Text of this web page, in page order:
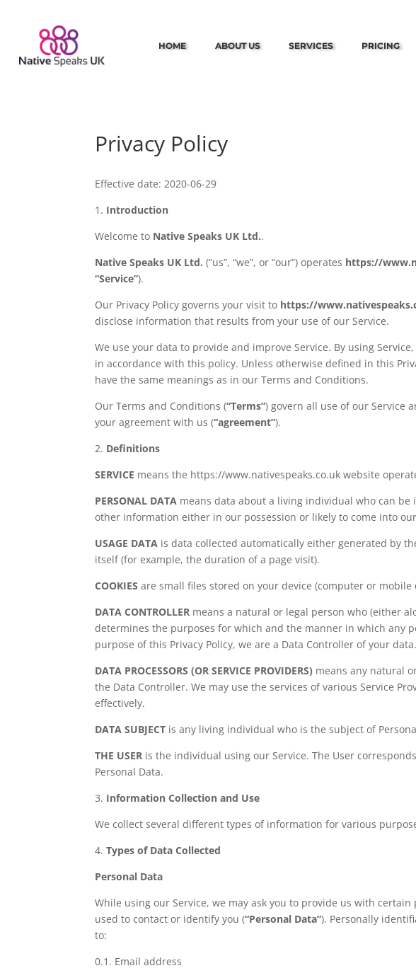
HOME ABOUT US SERVICES PRICING
Privacy Policy
Effective date: 2020-06-29
1. Introduction
Welcome to Native Speaks UK Ltd..
Native Speaks UK Ltd. (“us”, “we”, or “our”) operates https://
“Service”).
Our Privacy Policy governs your visit to https://
disclose information that results from your use of our Service.
We use your data to provide and improve Service. By using
in accordance with this policy. Unless otherwise defined in this
have the same meanings as in our Terms and Conditions.
Our Terms and Conditions (“Terms”) govern all use of our Service
your agreement with us (“agreement”).
2. Definitions
SERVICE means the https://www.nativespeaks.co.uk website
PERSONAL DATA means data about a living individual who can
other information either in our possession or likely to come into
USAGE DATA is data collected automatically either generated by
itself (for example, the duration of a page visit).
COOKIES are small files stored on your device (computer or mobile
DATA CONTROLLER means a natural or legal person who (either
determines the purposes for which and the manner in which any
purpose of this Privacy Policy, we are a Data Controller of your data.
DATA PROCESSORS (OR SERVICE PROVIDERS) means any natural
the Data Controller. We may use the services of various Service
effectively.
DATA SUBJECT is any living individual who is the subject of
THE USER is the individual using our Service. The User
Personal Data.
3. Information Collection and Use
We collect several different types of information for various
4.Types of Data Collected
Personal Data
While using our Service, we may ask you to provide us with
used to contact or identify you (“Personal Data”). Personally
to:
0.1. Email address